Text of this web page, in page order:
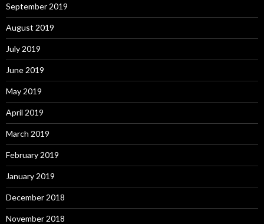
September 2019
August 2019
July 2019
June 2019
May 2019
April 2019
March 2019
February 2019
January 2019
December 2018
November 2018